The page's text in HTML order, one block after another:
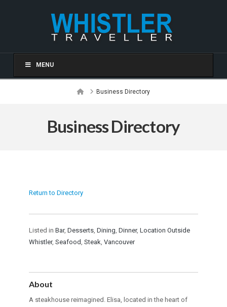
MENU
HomeBusiness Directory
Business Directory
Return to Directory
Listed in Bar, Desserts, Dining, Dinner, Location Outside
Whistler, Seafood, Steak, Vancouver
About
A steakhouse reimagined. Elisa, located in the heart of